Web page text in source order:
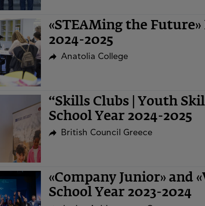
«STEAMing the
2024-2025
Anatolia College
“Skills Clubs | Youth
School Year 2024-2025
British Council Greece
«Company Junior» and
School Year 2023-2024